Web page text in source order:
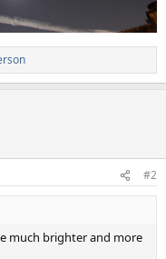
#2
much brighter and more